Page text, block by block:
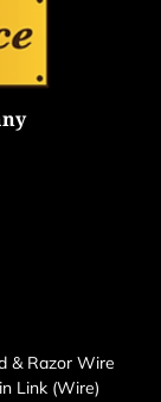
& Razor Wire
Link (Wire)